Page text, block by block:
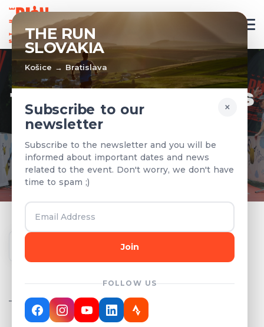
THE RUN
SLOVAKIA
Košice → Bratislava
×
Subscribe to our
newsletter
Subscribe to the newsletter and you will be
informed about important dates and news
related to the event. Don't worry, we don't have
time to spam ;)
Join
FOLLOW US
TEAMS & RESULTS
Registered teams and results from
previous years
Year
COUNT: 82